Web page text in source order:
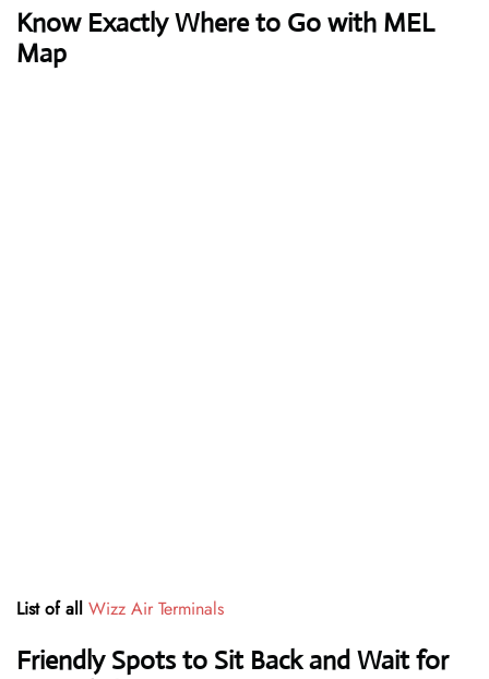
Know Exactly Where to Go with MEL
Map
List of all Wizz Air Terminals
Friendly Spots to Sit Back and Wait for